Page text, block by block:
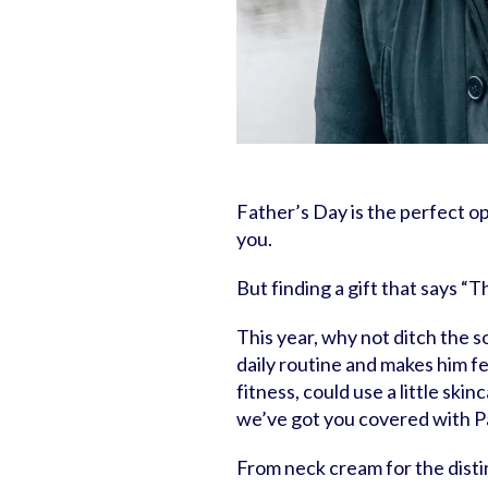
Father’s Day is the perfect
you.
But finding a gift that says
This year, why not ditch the
daily routine and makes him
fitness, could use a little
we’ve got you covered with
From neck cream for the